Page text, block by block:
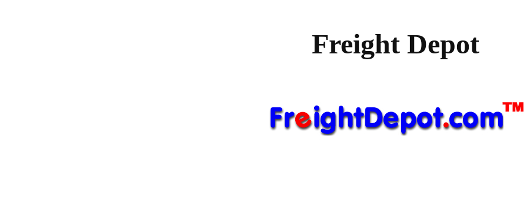
Freight Depot